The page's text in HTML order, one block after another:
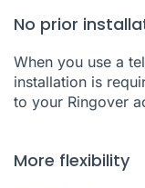
No prior
When you use a
installation is
to your Ringover
More flexibility